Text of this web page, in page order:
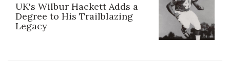
UK's Wilbur Hackett Adds a
Degree to His Trailblazing
Legacy